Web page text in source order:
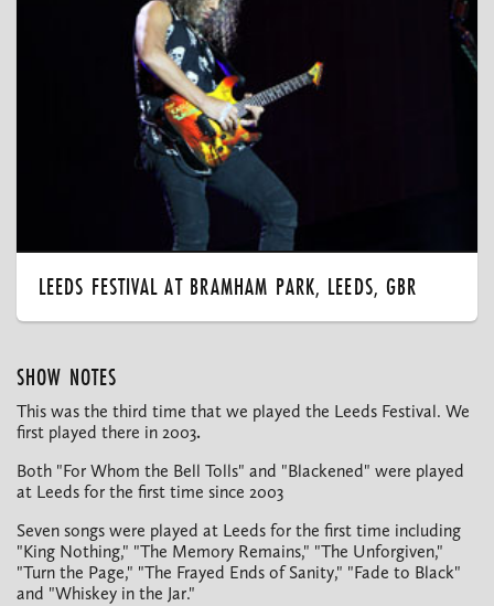
LEEDS FESTIVAL AT BRAMHAM PARK, LEEDS, GBR
SHOW NOTES
This was the third time that we played the Leeds Festival. We
first played there in 2003.
Both "For Whom the Bell Tolls" and "Blackened" were played
at Leeds for the first time since 2003
Seven songs were played at Leeds for the first time including
"King Nothing," "The Memory Remains," "The Unforgiven,"
"Turn the Page," "The Frayed Ends of Sanity," "Fade to Black"
and "Whiskey in the Jar."